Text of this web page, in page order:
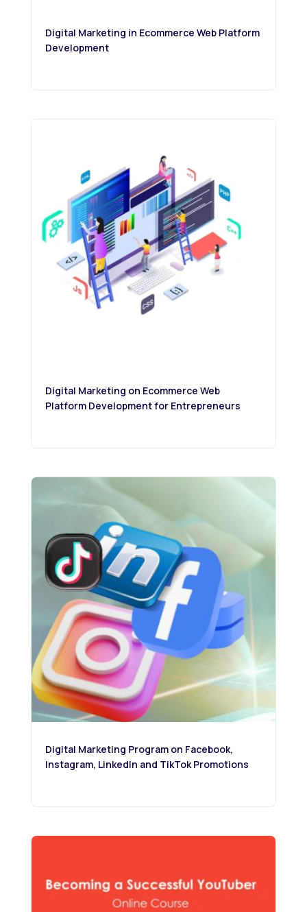
Digital Marketing in Ecommerce Web Platform
Development
Digital Marketing on Ecommerce Web
Platform Development for Entrepreneurs
Digital Marketing Program on Facebook,
Instagram, LinkedIn and TikTok Promotions